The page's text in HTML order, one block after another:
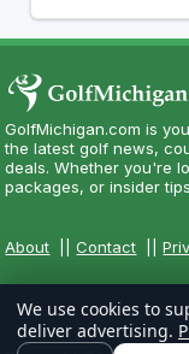
GolfMichigan.com is
the latest golf news,
deals. Whether you're
packages, or insider
About ||Contact ||
We use cookies to
deliver advertising.